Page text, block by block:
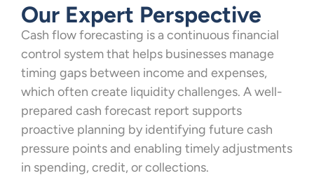
Our Expert Perspective
Cash flow forecasting is a continuous financial
control system that helps businesses manage
timing gaps between income and expenses,
which often create liquidity challenges. A well-
prepared cash forecast report supports
proactive planning by identifying future cash
pressure points and enabling timely adjustments
in spending, credit, or collections.